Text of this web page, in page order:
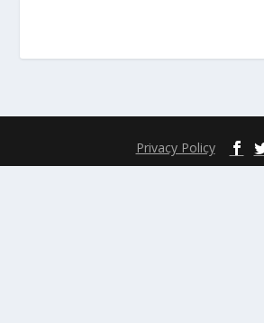
Privacy Policy